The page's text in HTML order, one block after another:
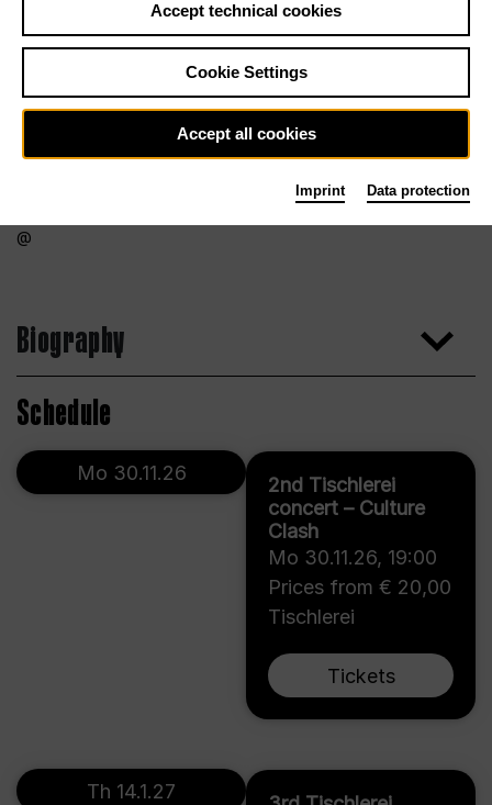
Biography
Schedule
2nd Tischlerei
concert – Culture
Clash
Mo 30.11.26, 19:00
Prices from € 20,00
Tischlerei
Tickets
Mo 30.11.26
Th 14.1.27
Accept technical cookies
Cookie Settings
Accept all cookies
Imprint Data protection